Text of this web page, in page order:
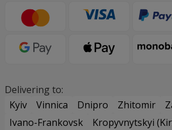
Delivering to:
Kyiv
Vinnica Dnipro Zhitomir
Ivano-Frankovsk
Kropyvnytskyi